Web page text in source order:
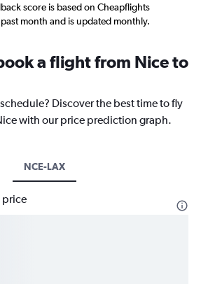
score is based on Cheapflights
month and is updated monthly.
a flight from Nice to
Discover the best time to fly
with our price prediction graph.
NCE-LAX
price